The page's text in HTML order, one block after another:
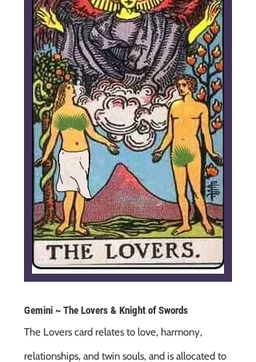
Gemini ~ The Lovers & Knight of Swords
The Lovers card relates to love, harmony,
relationships, and twin souls, and is allocated to